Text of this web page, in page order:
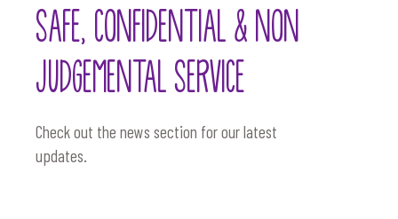
SAFE, CONFIDENTIAL & NON
JUDGEMENTAL SERVICE
Check out the news section for our latest
updates.